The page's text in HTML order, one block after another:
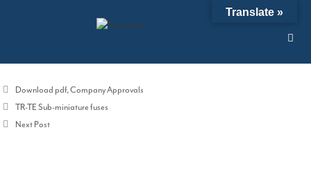
Categories
Download pdf,Company Approvals
TR-TE Sub-miniature fuses
Next Post
Translate »